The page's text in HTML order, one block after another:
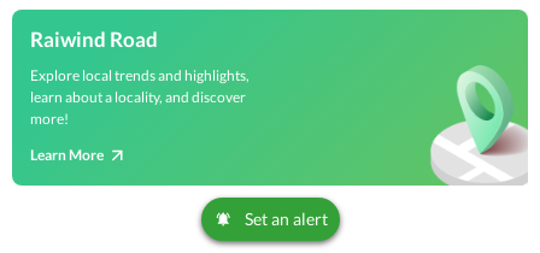
Raiwind Road
Explore local trends and highlights,
learn about a locality, and discover
more!
Learn More
Set an alert